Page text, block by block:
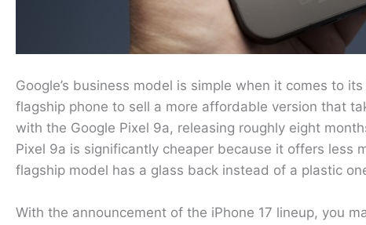
Google’s business model is simple when it comes to
flagship phone to sell a more affordable version that
with the Google Pixel 9a, releasing roughly eight
Pixel 9a is significantly cheaper because it offers less
flagship model has a glass back instead of a plastic
With the announcement of the iPhone 17 lineup, you